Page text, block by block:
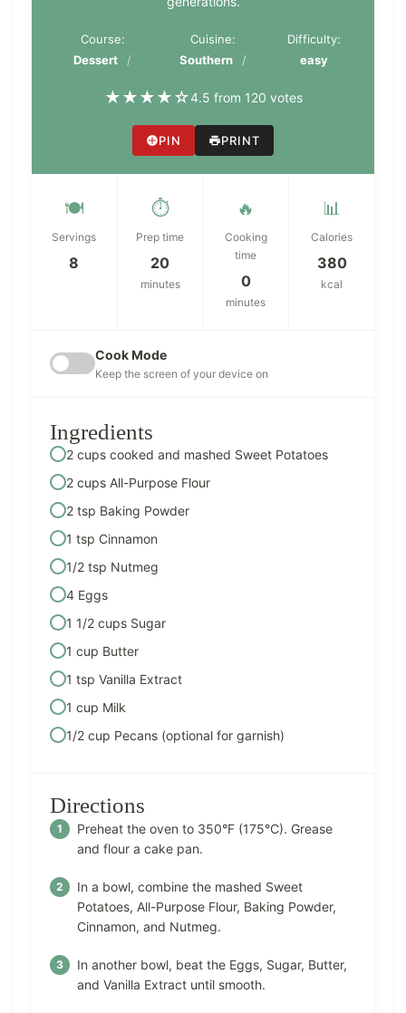
Course:
Dessert
Cuisine:
Southern
Difficulty:
easy
★★★★☆4.5 from 120 votes
PIN PRINT
🍽️
Servings
8
⏱️
Prep time
20
minutes
🔥
Cooking
time
0
minutes
📊
Calories
380
kcal
Cook Mode
Keep the screen of your device on
Ingredients
2 cups cooked and mashed Sweet Potatoes
2 cups All-Purpose Flour
2 tsp Baking Powder
1 tsp Cinnamon
1/2 tsp Nutmeg
4 Eggs
1 1/2 cups Sugar
1 cup Butter
1 tsp Vanilla Extract
1 cup Milk
1/2 cup Pecans (optional for garnish)
Directions
Preheat the oven to 350°F (175°C). Grease
and flour a cake pan.
In a bowl, combine the mashed Sweet
Potatoes, All-Purpose Flour, Baking Powder,
Cinnamon, and Nutmeg.
In another bowl, beat the Eggs, Sugar, Butter,
and Vanilla Extract until smooth.